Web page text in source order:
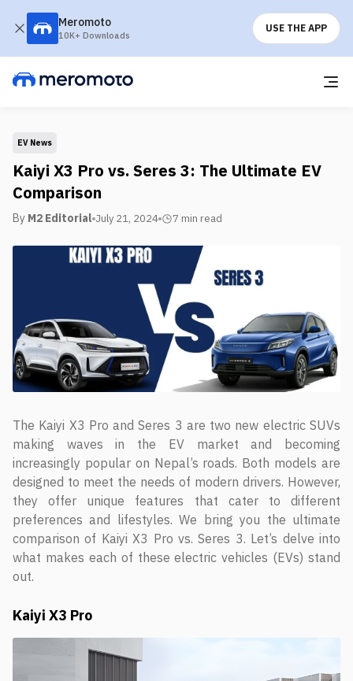
Meromoto
10K+ Downloads
USE THE APP
EV News
Kaiyi X3 Pro vs. Seres 3: The Ultimate EV
Comparison
By M2 Editorial July 21, 2024 7 min read
The Kaiyi X3 Pro and Seres 3 are two new electric SUVs
making waves in the EV market and becoming
increasingly popular on Nepal’s roads. Both models are
designed to meet the needs of modern drivers. However,
they offer unique features that cater to different
preferences and lifestyles. We bring you the ultimate
comparison of Kaiyi X3 Pro vs. Seres 3. Let’s delve into
what makes each of these electric vehicles (EVs) stand
out.
Kaiyi X3 Pro